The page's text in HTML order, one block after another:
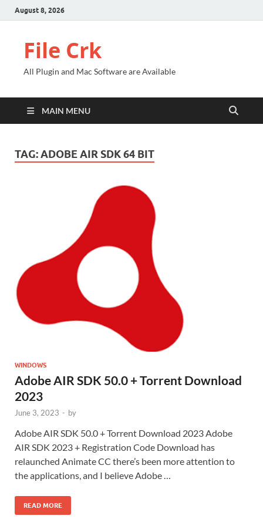
August 8, 2026
File Crk
All Plugin and Mac Software are Available
MAIN MENU
TAG:ADOBE AIR SDK 64 BIT
WINDOWS
Adobe AIR SDK 50.0 + Torrent Download
2023
June 3, 2023 - by
Adobe AIR SDK 50.0 + Torrent Download 2023 Adobe
AIR SDK 2023 + Registration Code Download has
relaunched Animate CC there’s been more attention to
the applications, and I believe Adobe …
READ MORE